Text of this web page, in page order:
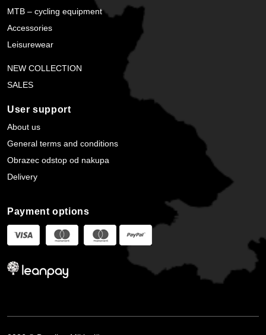
MTB – cycling equipment
Accessories
Leisurewear
NEW COLLECTION
SALES
User support
About us
General terms and conditions
Obrazec odstop od nakupa
Delivery
Payment options